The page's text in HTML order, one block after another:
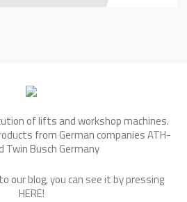
of lifts and workshop machines.
from German companies ATH-
Twin Busch Germany
our blog, you can see it by pressing
HERE!